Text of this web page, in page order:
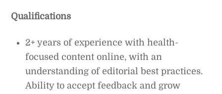
Qualifications
2+ years of experience with health-
focused content online, with an
understanding of editorial best practices.
Ability to accept feedback and grow